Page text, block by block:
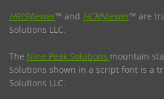
HRISViewer™ and HCMViewer™ are
Solutions LLC.
The Nine Peak Solutions mountain
Solutions shown in a script font is a
Solutions LLC.